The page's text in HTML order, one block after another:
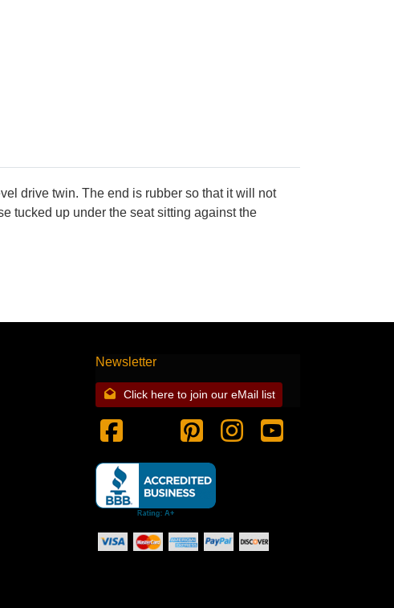
drive twin. The end is rubber so that it will not
tucked up under the seat sitting against the
Newsletter
Click here to join our eMail list